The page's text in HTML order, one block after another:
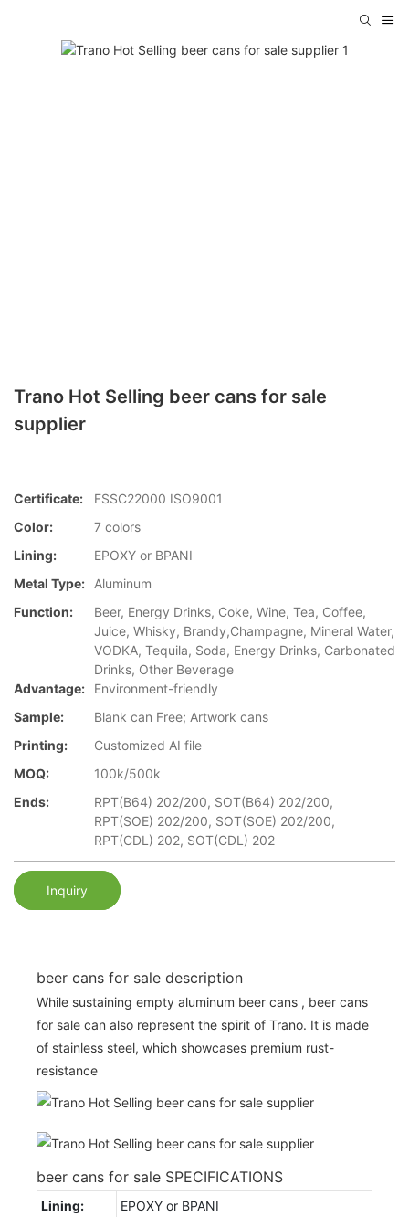
Trano Hot Selling beer cans for sale
supplier
Certificate:
FSSC22000 ISO9001
Color:
7 colors
Lining:
EPOXY or BPANI
Metal Type:
Aluminum
Function:
Beer, Energy Drinks, Coke, Wine, Tea, Coffee,
Juice, Whisky, Brandy,Champagne, Mineral Water,
VODKA, Tequila, Soda, Energy Drinks, Carbonated
Drinks, Other Beverage
Advantage:
Environment-friendly
Sample:
Blank can Free; Artwork cans
Printing:
Customized AI file
MOQ:
100k/500k
Ends:
RPT(B64) 202/200, SOT(B64) 202/200,
RPT(SOE) 202/200, SOT(SOE) 202/200,
RPT(CDL) 202, SOT(CDL) 202
Inquiry
beer cans for sale description
While sustaining empty aluminum beer cans , beer cans
for sale can also represent the spirit of Trano. It is made
of stainless steel, which showcases premium rust-
resistance
beer cans for sale SPECIFICATIONS
Lining:
EPOXY or BPANI